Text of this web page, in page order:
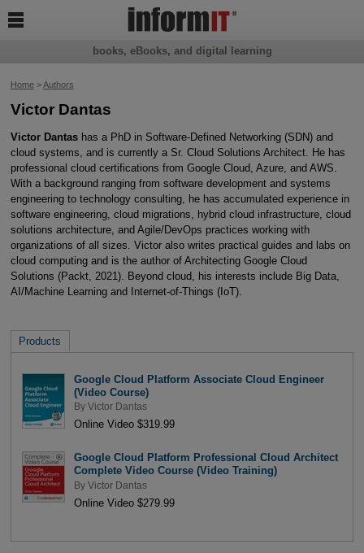
Home>Authors
Victor Dantas
Victor Dantashas a PhD in Software-Defined Networking (SDN) and
cloud systems, and is currently a Sr. Cloud Solutions Architect. He has
professional cloud certifications from Google Cloud, Azure, and AWS.
With a background ranging from software development and systems
engineering to technology consulting, he has accumulated experience in
software engineering, cloud migrations, hybrid cloud infrastructure, cloud
solutions architecture, and Agile/DevOps practices working with
organizations of all sizes. Victor also writes practical guides and labs on
cloud computing and is the author of Architecting Google Cloud
Solutions (Packt, 2021). Beyond cloud, his interests include Big Data,
AI/Machine Learning and Internet-of-Things (IoT).
Products
Google Cloud Platform Associate Cloud Engineer
(Video Course)
By Victor Dantas
Online Video $319.99
Google Cloud Platform Professional Cloud Architect
Complete Video Course (Video Training)
By Victor Dantas
Online Video $279.99
books, eBooks, and digital learning
